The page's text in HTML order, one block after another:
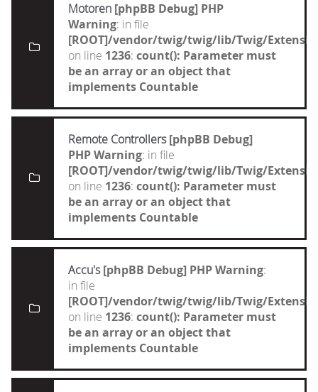
Motoren [phpBB Debug] PHP
Warning: in file
[ROOT]/vendor/twig/twig/lib/Twig/
on line 1236: count(): Parameter must
be an array or an object that
implements Countable
Remote Controllers [phpBB Debug]
PHP Warning: in file
[ROOT]/vendor/twig/twig/lib/Twig/
on line 1236: count(): Parameter must
be an array or an object that
implements Countable
Accu's [phpBB Debug] PHP Warning:
in file
[ROOT]/vendor/twig/twig/lib/Twig/
on line 1236: count(): Parameter must
be an array or an object that
implements Countable